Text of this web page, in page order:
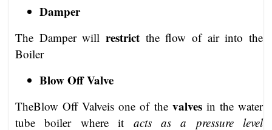
Damper
The Damper will restrict the flow of air into the
Boiler
Blow Off Valve
TheBlow Off Valveis one of the valvesin the water
tube boiler where it acts as a pressure level